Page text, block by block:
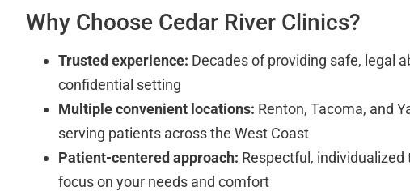
Why Choose Cedar River Clinics?
Trusted experience: Decades of providing safe, legal
confidential setting
Multiple convenient locations: Renton, Tacoma, and
serving patients across the West Coast
Patient-centered approach: Respectful,
focus on your needs and comfort